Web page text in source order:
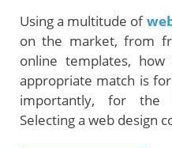
Using a multitude of
on the market, from
online templates,
appropriate match is
importantly, for the
Selecting a web design